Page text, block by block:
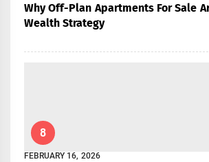
Why Off-Plan Apartments For Sale
Wealth Strategy
8
FEBRUARY 16, 2026